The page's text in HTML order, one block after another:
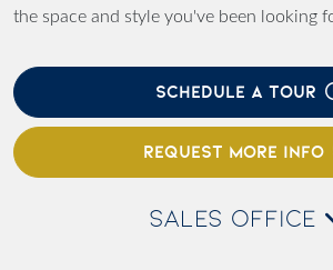
the space and style you've been looking
SCHEDULE A TOUR
REQUEST MORE INFO
SALES OFFICE